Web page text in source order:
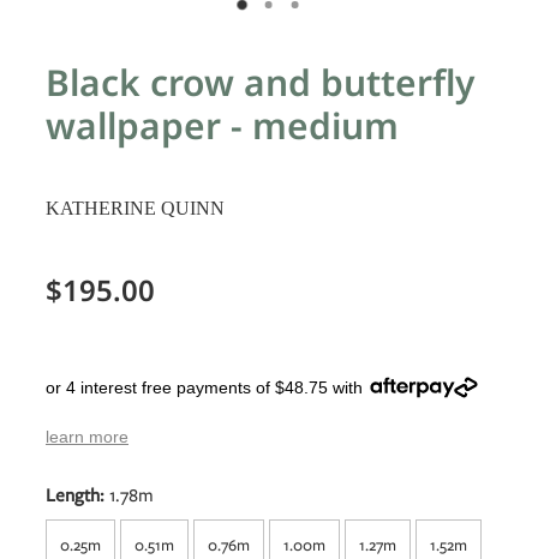
Black crow and butterfly
wallpaper - medium
KATHERINE QUINN
$195.00
or 4 interest free payments of $48.75 with
learn more
Length:1.78m
0.25m 0.51m 0.76m 1.00m 1.27m 1.52m